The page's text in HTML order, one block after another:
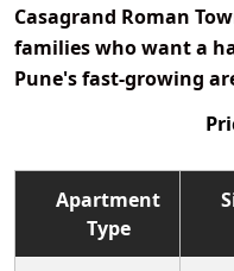
Casagrand Roman
families who want a
Pune's fast-growing
Apartment
Type